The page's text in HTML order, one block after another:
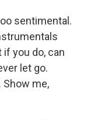
sentimental.
you do, can
let go.
Show me,